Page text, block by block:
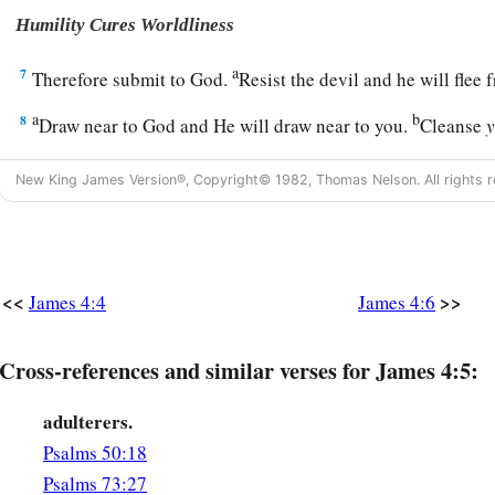
Humility Cures Worldliness
7 Therefore submit to God.aResist the devil and he will flee
8 aDraw near to God and He will draw near to you. bCleanse
and purifyyourhearts,youdouble-minded. ‡
9 aLament and mourn and weep! Let your laughter be
judges his brother, speaks evil of the law and judges the
you are not a doer of the law but a judge.
New King James Version®, Copyright© 1982, Thomas Nelson. All rights
<< James 4:4 James 4:6 >>
Cross-references and similar verses for James 4:5:
adulterers.
Psalms 50:18
Psalms 73:27